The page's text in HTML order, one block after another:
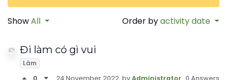
ShowAll Order byactivity date
Đi làm có gì vui
Làm
0